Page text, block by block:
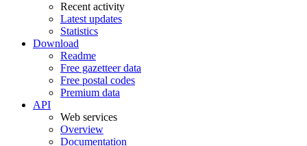
Recent activity
Latest updates
Statistics
Download
Readme
Free gazetteer data
Free postal codes
Premium data
API
Web services
Overview
Documentation